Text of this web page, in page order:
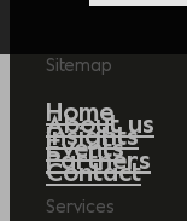
Sitemap
Home
About us
Insights
Events
Partners
Contact
Services